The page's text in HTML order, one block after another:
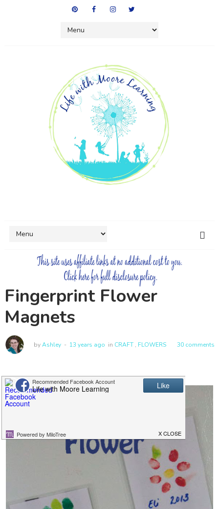
Fingerprint Flower
Magnets
byAshley 13 years ago in CRAFT, FLOWERS 30 comments